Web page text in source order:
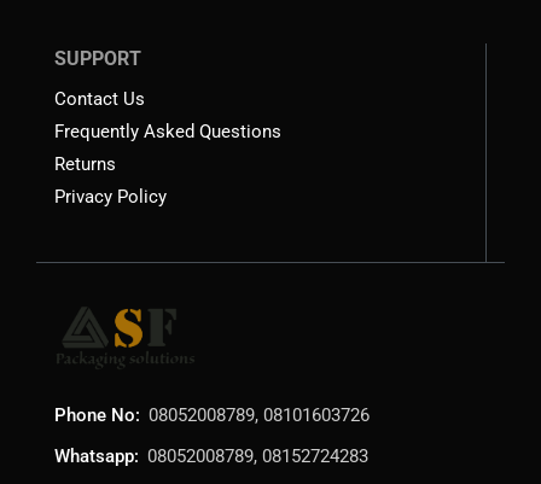
SUPPORT
Contact Us
Frequently Asked Questions
Returns
Privacy Policy
Phone No: 08052008789, 08101603726
Whatsapp: 08052008789, 08152724283